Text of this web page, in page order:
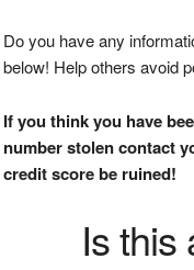
Do you have any
below! Help others avoid
If you think you have
number stolen contact
credit score be ruined!
Is this